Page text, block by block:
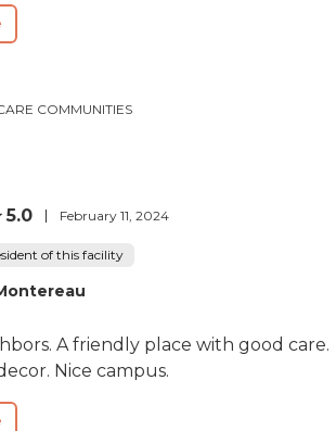
COMMUNITIES
5.0 February 11, 2024
of this facility
A friendly place with good care.
Nice campus.